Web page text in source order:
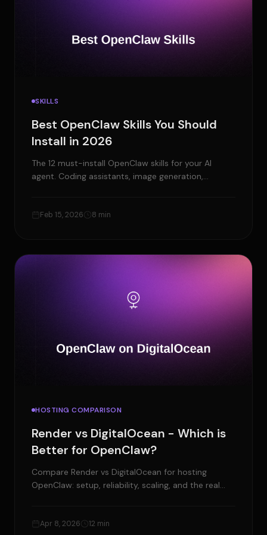
SKILLS
Best OpenClaw Skills You Should
Install in 2026
The 12 must-install OpenClaw skills for your AI
agent. Coding assistants, image generation,
Feb 15, 2026 8 min
HOSTING COMPARISON
Render vs DigitalOcean - Which is
Better for OpenClaw?
Compare Render vs DigitalOcean for hosting
OpenClaw: setup, reliability, scaling, and the real
Apr 8, 2026 12 min